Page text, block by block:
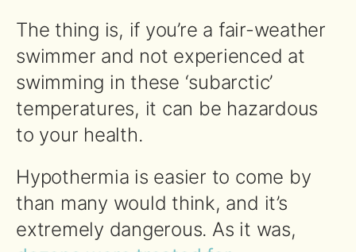
The thing is, if you’re a fair-weather
swimmer and not experienced at
swimming in these ‘subarctic’
temperatures, it can be hazardous
to your health.
Hypothermia is easier to come by
than many would think, and it’s
extremely dangerous. As it was,